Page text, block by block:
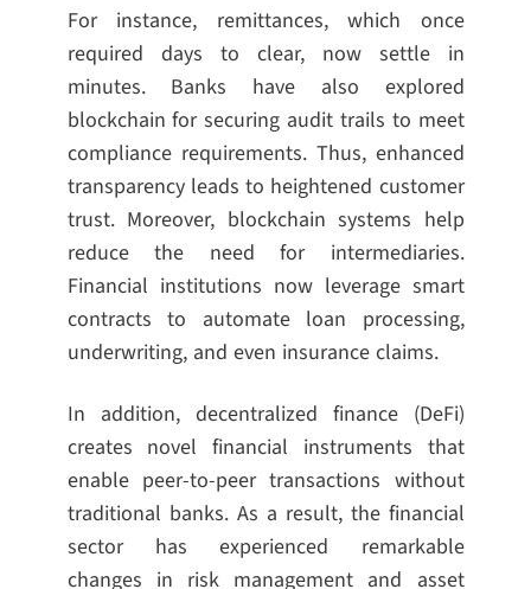
For instance, remittances, which once
required days to clear, now settle in
minutes. Banks have also explored
blockchain for securing audit trails to meet
compliance requirements. Thus, enhanced
transparency leads to heightened customer
trust. Moreover, blockchain systems help
reduce the need for intermediaries.
Financial institutions now leverage smart
contracts to automate loan processing,
underwriting, and even insurance claims.
In addition, decentralized finance (DeFi)
creates novel financial instruments that
enable peer-to-peer transactions without
traditional banks. As a result, the financial
sector has experienced remarkable
changes in risk management and asset